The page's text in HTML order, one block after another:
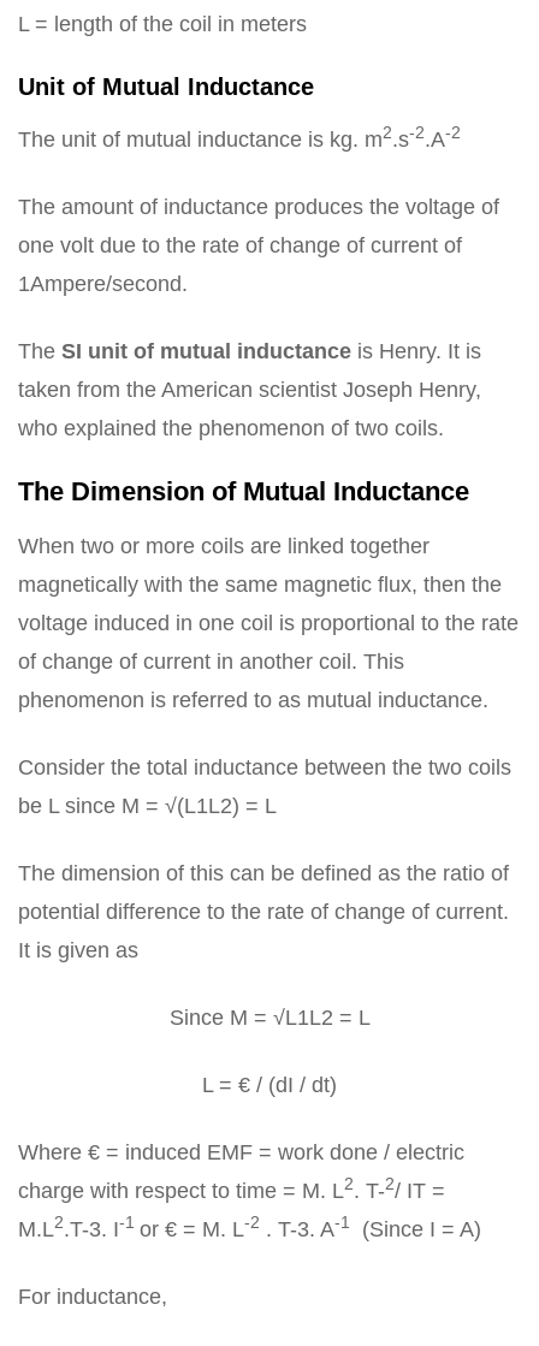
L = length of the coil in meters
Unit of Mutual Inductance
The unit of mutual inductance is kg. m2.s-2.A-2
The amount of inductance produces the voltage of
one volt due to the rate of change of current of
1Ampere/second.
The SI unit of mutual inductance is Henry. It is
taken from the American scientist Joseph Henry,
who explained the phenomenon of two coils.
The Dimension of Mutual Inductance
When two or more coils are linked together
magnetically with the same magnetic flux, then the
voltage induced in one coil is proportional to the rate
of change of current in another coil. This
phenomenon is referred to as mutual inductance.
Consider the total inductance between the two coils
be L since M = √(L1L2) = L
The dimension of this can be defined as the ratio of
potential difference to the rate of change of current.
It is given as
Since M = √L1L2 = L
L = € / (dI / dt)
Where € = induced EMF = work done / electric
charge with respect to time = M. L2. T-2/ IT =
M.L2.T-3. I-1 or € = M. L-2 . T-3. A-1 (Since I = A)
For inductance,